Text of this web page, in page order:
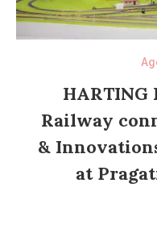
HARTING
Railway
&
at